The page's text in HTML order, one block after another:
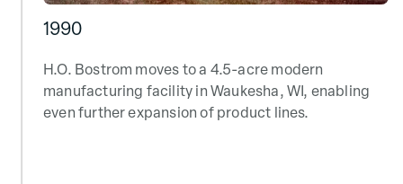
1990
H.O. Bostrom moves to a 4.5-acre modern
manufacturing facility in Waukesha, WI, enabling
even further expansion of product lines.